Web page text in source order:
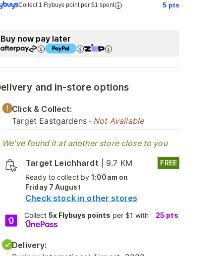
Collect 1 Flybuys point per $1 spent 5 pts
Buy now pay later
and in-store options
Click & Collect:
Target Eastgardens - Not Available
We've found it at another store close to you
Target Leichhardt
9.7 KM
Ready to collect by1:00am on
Friday 7 August
Check stock in other stores
FREE
Collect5x Flybuys points per $1 with 25 pts
Delivery: